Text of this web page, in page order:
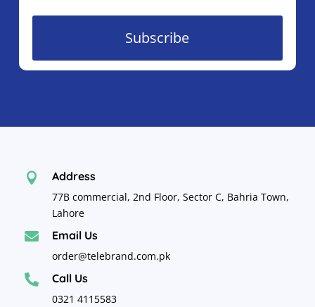
Subscribe
 Address
77B commercial, 2nd Floor, Sector C, Bahria Town,
Lahore
 Email Us
order@telebrand.com.pk
 Call Us
0321 4115583